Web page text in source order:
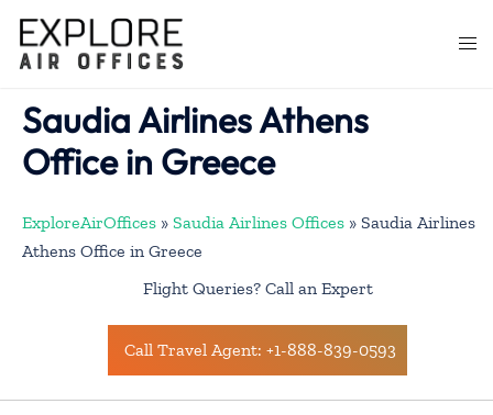
content
Saudia Airlines Athens
Office in Greece
ExploreAirOffices » Saudia Airlines Offices » Saudia Airlines
Athens Office in Greece
Flight Queries? Call an Expert
Call Travel Agent: +1-888-839-0593